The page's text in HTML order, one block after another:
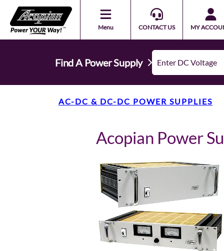
Menu CONTACT US MY
Find A Power Supply
AC-DC & DC-DC POWER SUPPLIES
Acopian Power